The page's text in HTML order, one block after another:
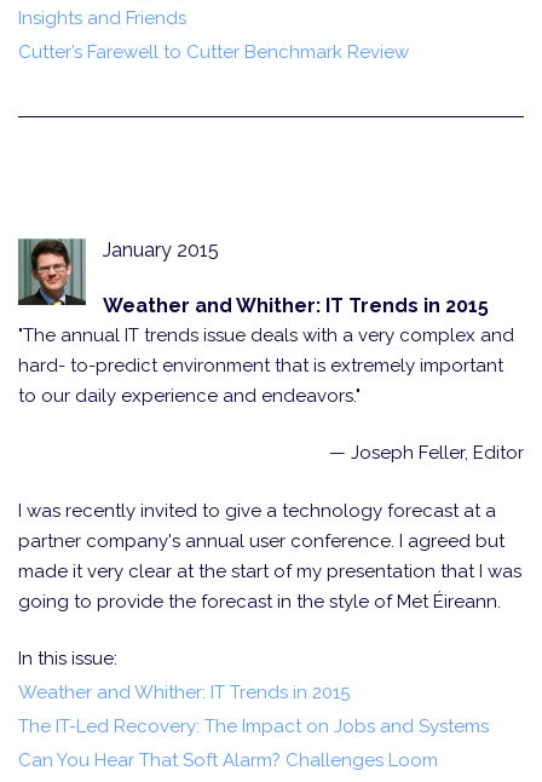
Insights and Friends
Cutter’s Farewell to Cutter Benchmark Review
January 2015
Weather and Whither: IT Trends in 2015
"The annual IT trends issue deals with a very complex and
hard- to-predict environment that is extremely important
to our daily experience and endeavors."
— Joseph Feller, Editor
I was recently invited to give a technology forecast at a
partner company's annual user conference. I agreed but
made it very clear at the start of my presentation that I was
going to provide the forecast in the style of Met Éireann.
In this issue:
Weather and Whither: IT Trends in 2015
The IT-Led Recovery: The Impact on Jobs and Systems
Can You Hear That Soft Alarm? Challenges Loom